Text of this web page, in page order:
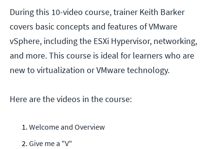
During this 10-video course, trainer Keith Barker
covers basic concepts and features of VMware
vSphere, including the ESXi Hypervisor, networking,
and more. This course is ideal for learners who are
new to virtualization or VMware technology.
Here are the videos in the course:
Welcome and Overview
Give me a "V"